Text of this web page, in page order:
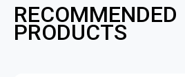
RECOMMENDED
PRODUCTS